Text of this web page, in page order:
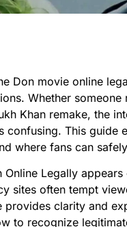
Don movie online
Whether
Khan remake, the
confusing. This guide
where fans can
Legally
sites often tempt
clarity and
to recognize